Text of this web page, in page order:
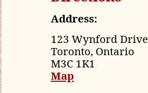
Address:
123 Wynford Drive
Toronto, Ontario
M3C 1K1
Map